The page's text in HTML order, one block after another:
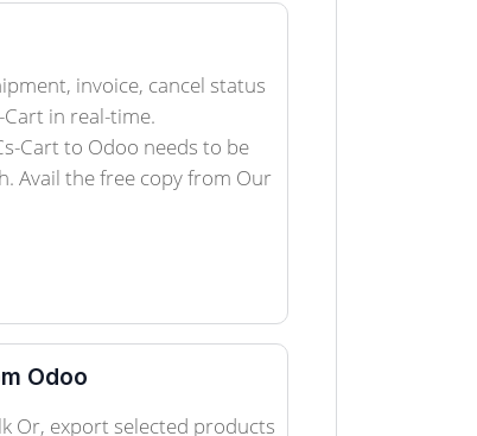
invoice, cancel status
in real-time.
Cart to Odoo needs to be
Avail the free copy from Our
Odoo
Or, export selected products